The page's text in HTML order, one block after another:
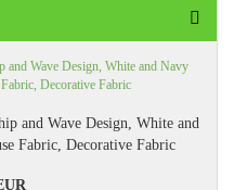
and Wave Design, White and
Fabric, Decorative Fabric